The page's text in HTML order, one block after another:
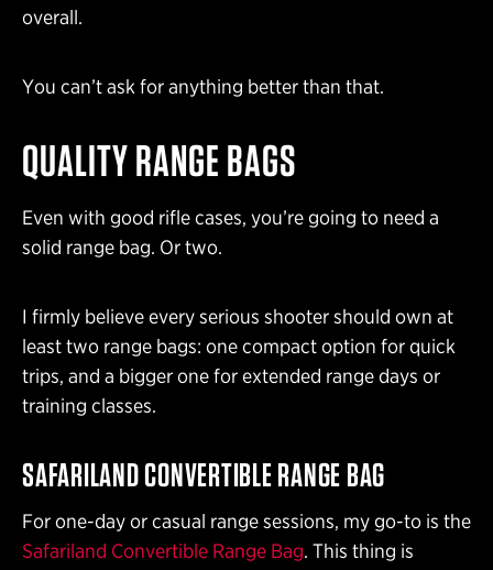
overall.
You can’t ask for anything better than that.
QUALITY RANGE BAGS
Even with good rifle cases, you’re going to need a
solid range bag. Or two.
I firmly believe every serious shooter should own at
least two range bags: one compact option for quick
trips, and a bigger one for extended range days or
training classes.
SAFARILAND CONVERTIBLE RANGE BAG
For one-day or casual range sessions, my go-to is the
Safariland Convertible Range Bag. This thing is